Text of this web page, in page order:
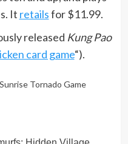
It retailsfor $11.99.
released Kung Pao
card game“).
Sunrise Tornado Game